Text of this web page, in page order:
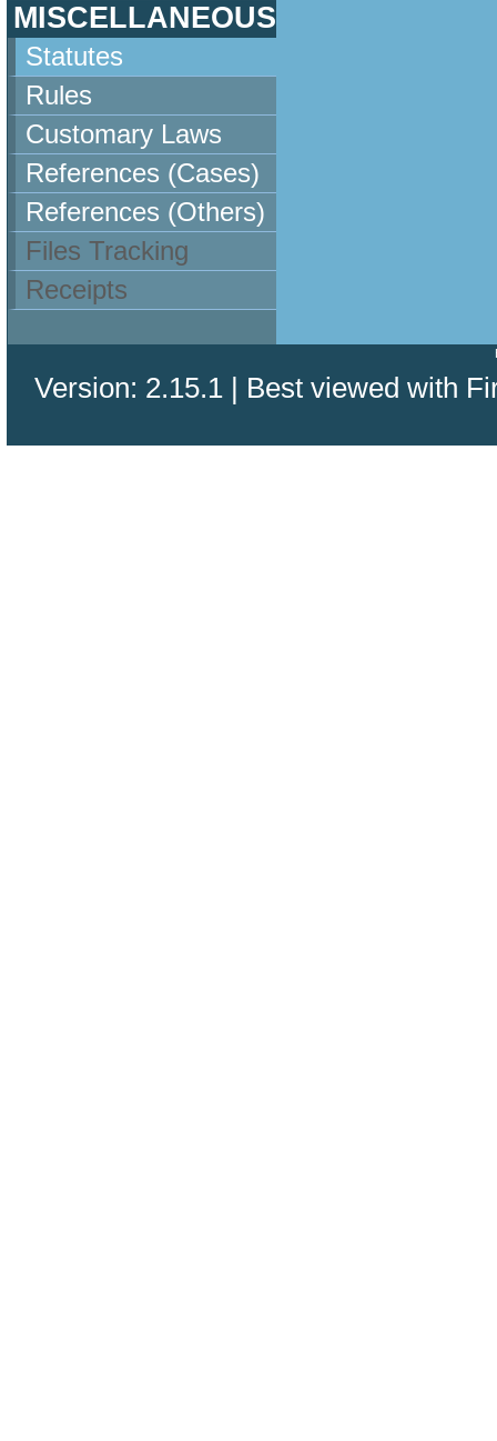
MISCELLANEOUS
Statutes
Rules
Customary Laws
References (Cases)
References (Others)
Files Tracking
Receipts
Version: 2.15.1 | Best viewed with